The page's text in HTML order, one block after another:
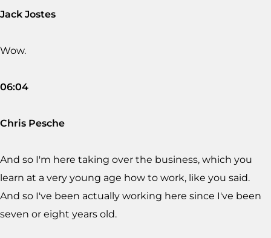
Jack Jostes
Wow.
06:04
Chris Pesche
And so I'm here taking over the business, which you
learn at a very young age how to work, like you said.
And so I've been actually working here since I've been
seven or eight years old.